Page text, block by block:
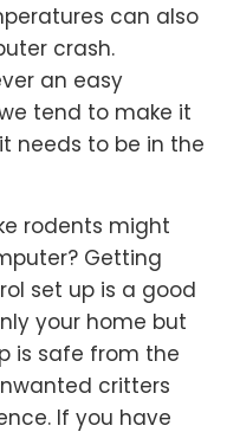
can also
crash.
an easy
tend to make it
needs to be in the
rodents might
Getting
set up is a good
your home but
is safe from the
critters
If you have